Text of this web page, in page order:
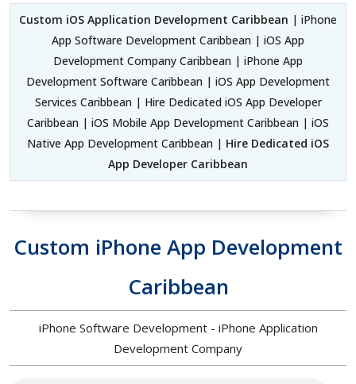
Custom iOS Application Development Caribbean | iPhone
App Software Development Caribbean | iOS App
Development Company Caribbean | iPhone App
Development Software Caribbean | iOS App Development
Services Caribbean | Hire Dedicated iOS App Developer
Caribbean | iOS Mobile App Development Caribbean | iOS
Native App Development Caribbean | Hire Dedicated iOS
App Developer Caribbean
Custom iPhone App Development
Caribbean
iPhone Software Development - iPhone Application
Development Company